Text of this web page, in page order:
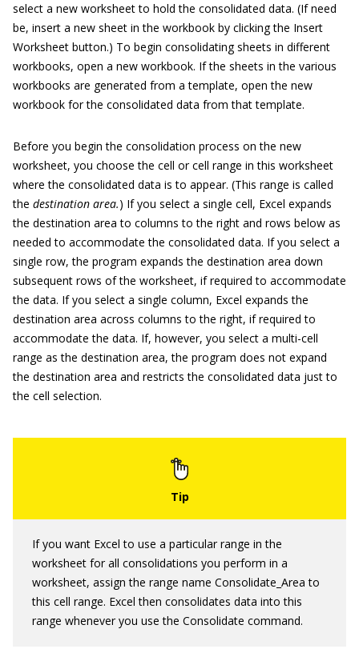
select a new worksheet to hold the consolidated data. (If need
be, insert a new sheet in the workbook by clicking the Insert
Worksheet button.) To begin consolidating sheets in different
workbooks, open a new workbook. If the sheets in the various
workbooks are generated from a template, open the new
workbook for the consolidated data from that template.
Before you begin the consolidation process on the new
worksheet, you choose the cell or cell range in this worksheet
where the consolidated data is to appear. (This range is called
the destination area.) If you select a single cell, Excel expands
the destination area to columns to the right and rows below as
needed to accommodate the consolidated data. If you select a
single row, the program expands the destination area down
subsequent rows of the worksheet, if required to accommodate
the data. If you select a single column, Excel expands the
destination area across columns to the right, if required to
accommodate the data. If, however, you select a multi-cell
range as the destination area, the program does not expand
the destination area and restricts the consolidated data just to
the cell selection.
If you want Excel to use a particular range in the
worksheet for all consolidations you perform in a
worksheet, assign the range name Consolidate_Area to
this cell range. Excel then consolidates data into this
range whenever you use the Consolidate command.